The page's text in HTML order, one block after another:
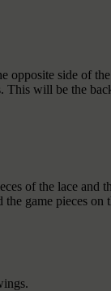
opposite side of
This will be the
of the lace and
game pieces on